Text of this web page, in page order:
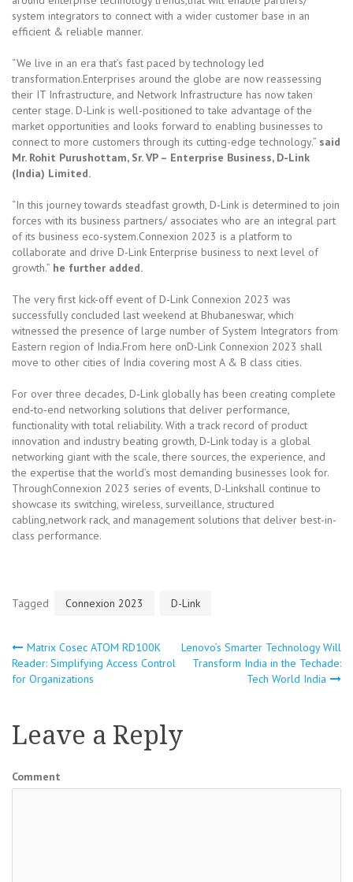
system integrators to connect with a wider customer base in an
efficient & reliable manner.
“We live in an era that’s fast paced by technology led
transformation.Enterprises around the globe are now reassessing
their IT Infrastructure, and Network Infrastructure has now taken
center stage. D-Link is well-positioned to take advantage of the
market opportunities and looks forward to enabling businesses to
connect to more customers through its cutting-edge technology.” said
Mr. Rohit Purushottam, Sr. VP – Enterprise Business, D-Link
(India) Limited.
“In this journey towards steadfast growth, D-Link is determined to join
forces with its business partners/ associates who are an integral part
of its business eco-system.Connexion 2023 is a platform to
collaborate and drive D-Link Enterprise business to next level of
growth.” he further added.
The very first kick-off event of D-Link Connexion 2023 was
successfully concluded last weekend at Bhubaneswar, which
witnessed the presence of large number of System Integrators from
Eastern region of India.From here onD-Link Connexion 2023 shall
move to other cities of India covering most A & B class cities.
For over three decades, D‑Link globally has been creating complete
end‑to‑end networking solutions that deliver performance,
functionality with total reliability. With a track record of product
innovation and industry beating growth, D‑Link today is a global
networking giant with the scale, there sources, the experience, and
the expertise that the world’s most demanding businesses look for.
ThroughConnexion 2023 series of events, D-Linkshall continue to
showcase its switching, wireless, surveillance, structured
cabling,network rack, and management solutions that deliver best-in-
class performance.
Tagged Connexion 2023 D-Link
Post
Matrix Cosec ATOM RD100K
Reader: Simplifying Access Control
for Organizations
Lenovo’s Smarter Technology Will
Transform India in the Techade:
Tech World India
Leave a Reply
Comment